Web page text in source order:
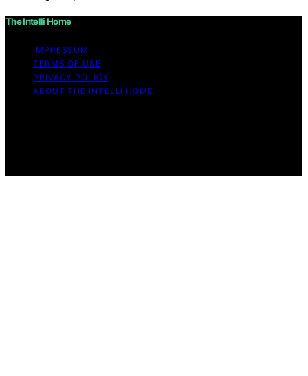
The Intelli Home
IMPRESSUM
TERMS OF USE
PRIVACY POLICY
ABOUT THE INTELLI HOME